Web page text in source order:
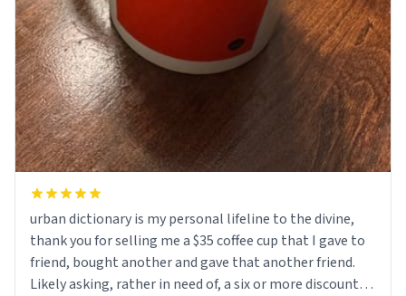
urban dictionary is my personal lifeline to the divine,
thank you for selling me a $35 coffee cup that I gave to
friend, bought another and gave that another friend.
Likely asking, rather in need of, a six or more discount